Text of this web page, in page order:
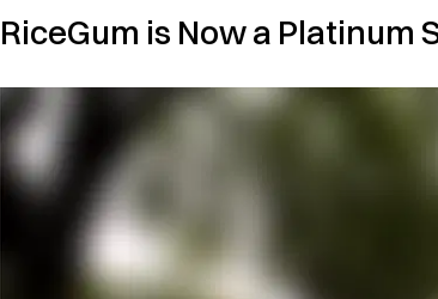
RiceGum is Now a Platinum